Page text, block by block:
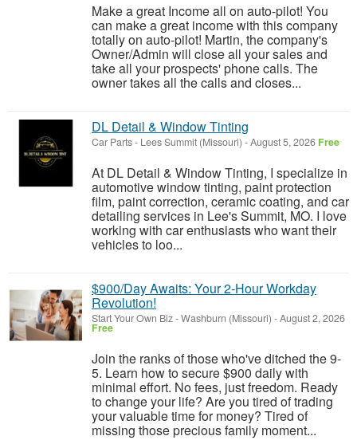
Make a great Income all on auto-pilot! You
can make a great income with this company
totally on auto-pilot! Martin, the company's
Owner/Admin will close all your sales and
take all your prospects' phone calls. The
owner takes all the calls and closes...
DL Detail & Window Tinting
Car Parts- Lees Summit (Missouri) -August 5, 2026 Free
At DL Detail & Window Tinting, I specialize in
automotive window tinting, paint protection
film, paint correction, ceramic coating, and car
detailing services in Lee's Summit, MO. I love
working with car enthusiasts who want their
vehicles to loo...
$900/Day Awaits: Your 2-Hour Workday
Revolution!
Start Your Own Biz-Washburn (Missouri) -August 2, 2026
Free
Join the ranks of those who've ditched the 9-
5. Learn how to secure $900 daily with
minimal effort. No fees, just freedom. Ready
to change your life? Are you tired of trading
your valuable time for money? Tired of
missing those precious family moment...